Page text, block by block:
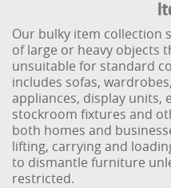
Our bulky item collection
of large or heavy objects
unsuitable for standard
includes sofas,
appliances, display units,
stockroom fixtures and
both homes and
lifting, carrying and
to dismantle furniture
restricted.